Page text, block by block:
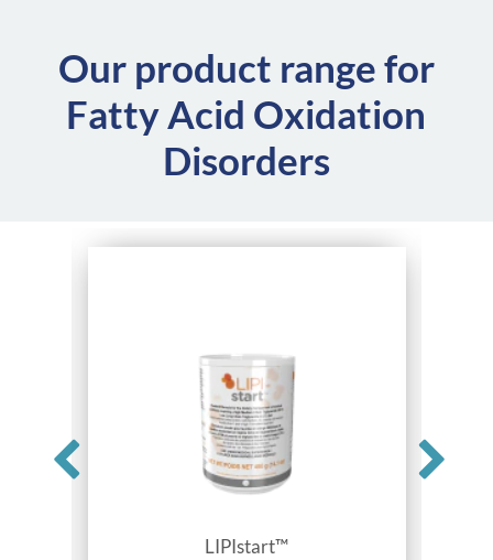
Our product range for
Fatty Acid Oxidation
Disorders
LIPIstart™